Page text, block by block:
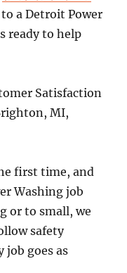
a Detroit Power
ready to help
Satisfaction
MI,
first time, and
Washing job
or to small, we
safety
job goes as